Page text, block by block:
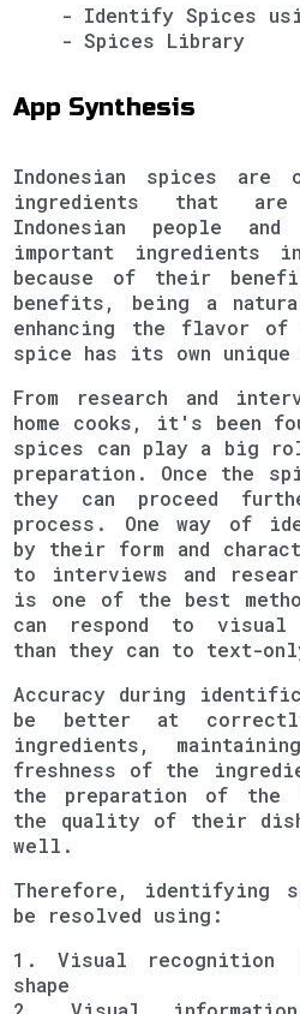
- Identify Spices
- Spices Library
App Synthesis
Indonesian spices are
ingredients that
Indonesian people
important ingredients
because of their
benefits, being a
enhancing the flavor
spice has its own unique
From research and
home cooks, it's been
spices can play a big
preparation. Once the
they can proceed
process. One way of
by their form and
to interviews and
is one of the best
can respond to
than they can to text-
Accuracy during
be better at
ingredients,
freshness of the
the preparation of the
the quality of their
well.
Therefore, identifying
be resolved using:
1. Visual
shape